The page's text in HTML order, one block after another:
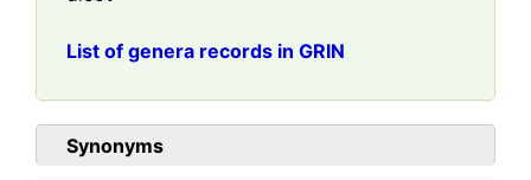
List of genera records in GRIN
Synonyms